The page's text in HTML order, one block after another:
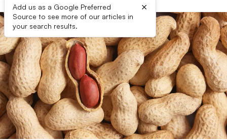
Add us as a Google Preferred
Source to see more of our articles in
your search results.
×